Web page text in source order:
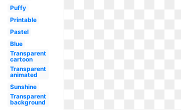
Puffy
Printable
Pastel
Blue
Transparent
cartoon
Transparent
animated
Sunshine
Transparent
background